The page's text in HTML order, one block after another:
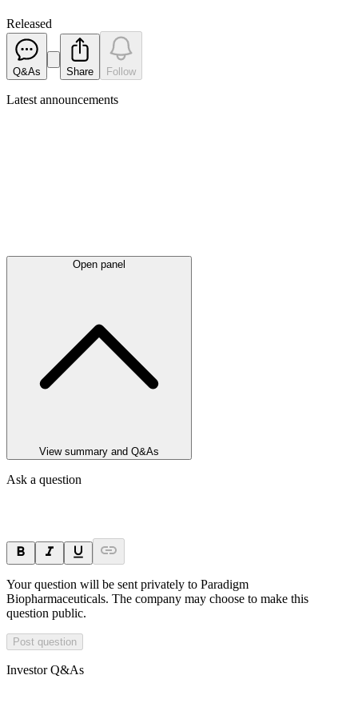
Released
Q&As Share Follow
Latest announcements
Open panel
View summary and Q&As
Ask a question
Your question will be sent privately to Paradigm
Biopharmaceuticals. The company may choose to make this
question public.
Post question
Investor Q&As